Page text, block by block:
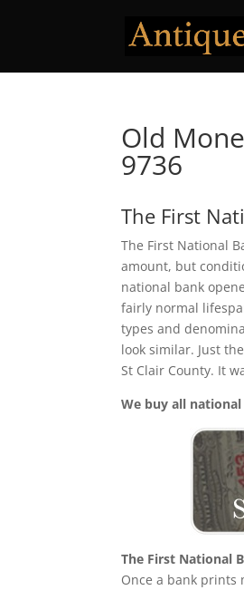
Old
9736
The First
The First National
amount, but
national bank
fairly normal
types and
look similar. Just
St Clair County. It
We buy all
The First National
Once a bank prints